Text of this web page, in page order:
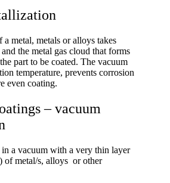
metal, metals or alloys takes
the metal gas cloud that forms
part to be coated. The vacuum
temperature, prevents corrosion
even coating.
– vacuum
in a vacuum with a very thin layer
of metal/s, alloys or other